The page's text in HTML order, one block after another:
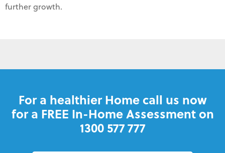
further growth.
For a healthier Home call us now
for a FREE In-Home Assessment on
1300 577 777